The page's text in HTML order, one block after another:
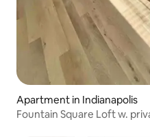
Apartment in Indianapolis
Fountain Square Loft w.